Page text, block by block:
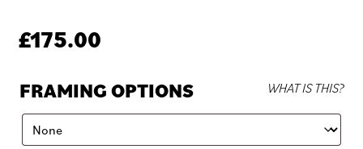
£175.00
FRAMING OPTIONS WHAT IS THIS?